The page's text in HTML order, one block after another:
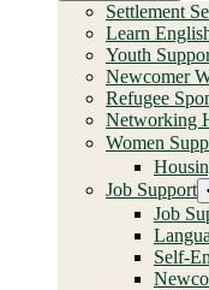
Settlement
Learn
Youth
Newcomer
Refugee
Networking
Women
Job Support
Job
Self-